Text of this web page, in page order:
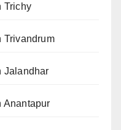
Trichy
Trivandrum
Jalandhar
Anantapur